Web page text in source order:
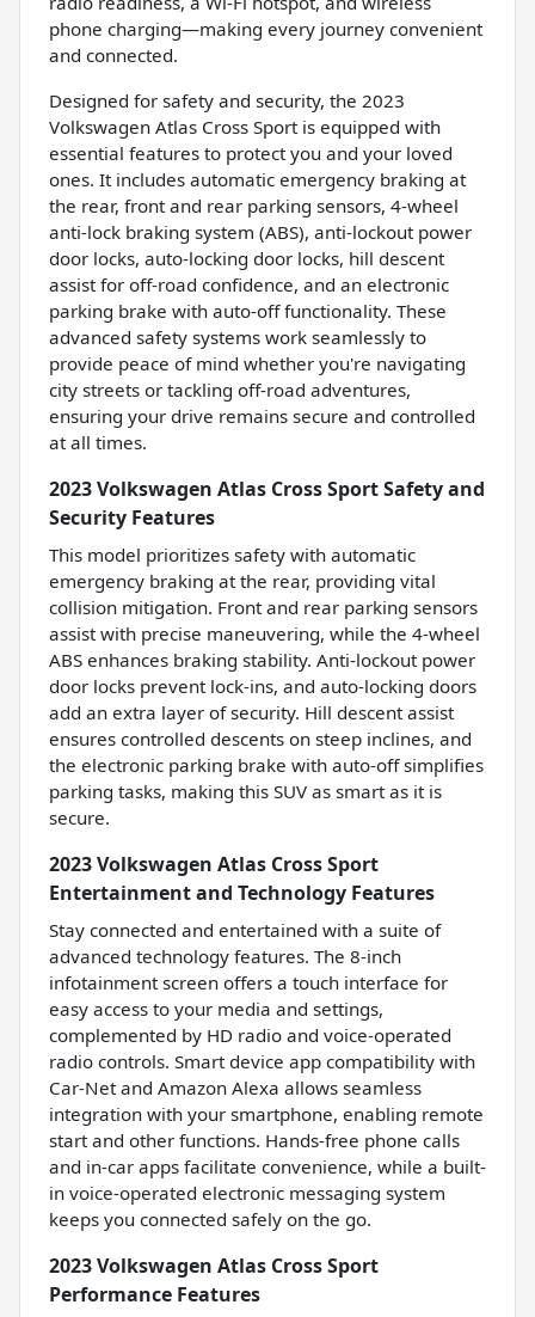
phone charging—making every journey convenient
and connected.
Designed for safety and security, the 2023
Volkswagen Atlas Cross Sport is equipped with
essential features to protect you and your loved
ones. It includes automatic emergency braking at
the rear, front and rear parking sensors, 4-wheel
anti-lock braking system (ABS), anti-lockout power
door locks, auto-locking door locks, hill descent
assist for off-road confidence, and an electronic
parking brake with auto-off functionality. These
advanced safety systems work seamlessly to
provide peace of mind whether you're navigating
city streets or tackling off-road adventures,
ensuring your drive remains secure and controlled
at all times.
2023 Volkswagen Atlas Cross Sport Safety and
Security Features
This model prioritizes safety with automatic
emergency braking at the rear, providing vital
collision mitigation. Front and rear parking sensors
assist with precise maneuvering, while the 4-wheel
ABS enhances braking stability. Anti-lockout power
door locks prevent lock-ins, and auto-locking doors
add an extra layer of security. Hill descent assist
ensures controlled descents on steep inclines, and
the electronic parking brake with auto-off simplifies
parking tasks, making this SUV as smart as it is
secure.
2023 Volkswagen Atlas Cross Sport
Entertainment and Technology Features
Stay connected and entertained with a suite of
advanced technology features. The 8-inch
infotainment screen offers a touch interface for
easy access to your media and settings,
complemented by HD radio and voice-operated
radio controls. Smart device app compatibility with
Car-Net and Amazon Alexa allows seamless
integration with your smartphone, enabling remote
start and other functions. Hands-free phone calls
and in-car apps facilitate convenience, while a built-
in voice-operated electronic messaging system
keeps you connected safely on the go.
2023 Volkswagen Atlas Cross Sport
Performance Features